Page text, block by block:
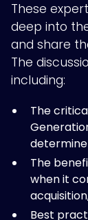
These
deep into
and share
The
including:
The
The
when it
Best